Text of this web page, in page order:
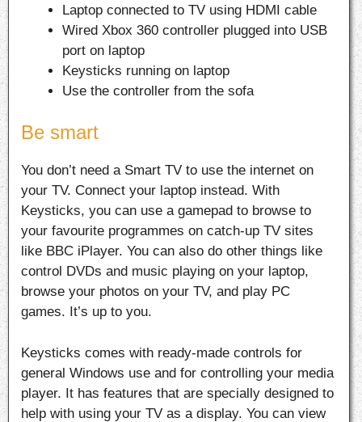
Laptop connected to TV using HDMI cable
Wired Xbox 360 controller plugged into USB
port on laptop
Keysticks running on laptop
Use the controller from the sofa
Be smart
You don’t need a Smart TV to use the internet on
your TV. Connect your laptop instead. With
Keysticks, you can use a gamepad to browse to
your favourite programmes on catch-up TV sites
like BBC iPlayer. You can also do other things like
control DVDs and music playing on your laptop,
browse your photos on your TV, and play PC
games. It’s up to you.
Keysticks comes with ready-made controls for
general Windows use and for controlling your media
player. It has features that are specially designed to
help with using your TV as a display. You can view